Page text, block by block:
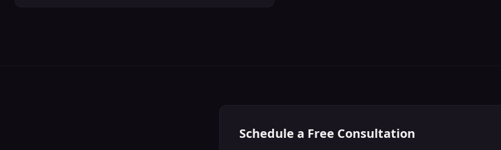
Schedule a Free Consultation